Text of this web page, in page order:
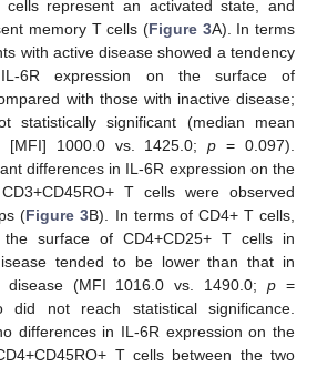
represent an activated state, and
memory T cells (Figure 3A). In terms
with active disease showed a tendency
IL-6R expression on the surface of
with those with inactive disease;
statistically significant (median mean
[MFI] 1000.0 vs. 1425.0;p = 0.097).
differences in IL-6R expression on the
T cells were observed
(Figure 3B). In terms of CD4+ T cells,
surface of CD4+CD25+ T cells in
tended to be lower than that in
disease (MFI 1016.0 vs. 1490.0;p =
not reach statistical significance.
differences in IL-6R expression on the
T cells between the two